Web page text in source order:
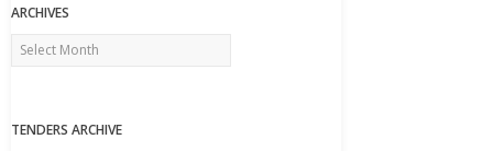
ARCHIVES
Archives
TENDERS ARCHIVE